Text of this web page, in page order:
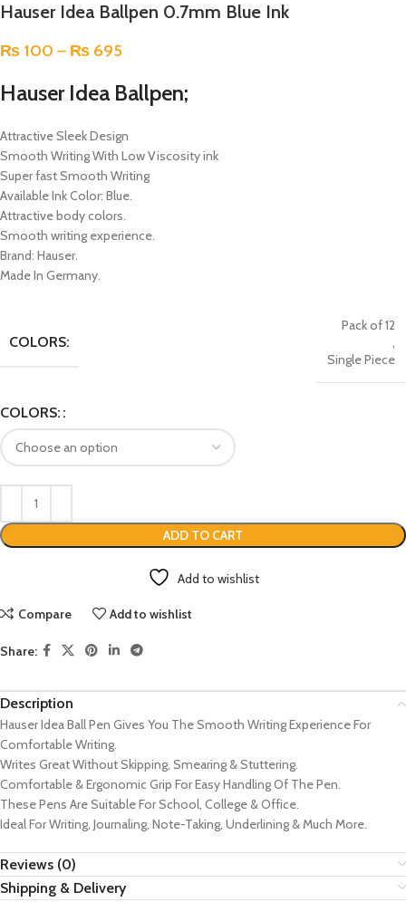
Hauser Idea Ballpen 0.7mm Blue Ink
₨ 100 – ₨ 695
Hauser Idea Ballpen;
Attractive Sleek Design
Smooth Writing With Low Viscosity ink
Super fast Smooth Writing
Available Ink Color: Blue.
Attractive body colors.
Smooth writing experience.
Brand: Hauser.
Made In Germany.
COLORS:
Pack of 12
,
Single Piece
COLORS:
ADD TO CART
Add to wishlist
Compare Add to wishlist
Share:
Description
Hauser Idea Ball Pen Gives You The Smooth Writing Experience For
Comfortable Writing.
Writes Great Without Skipping, Smearing & Stuttering.
Comfortable & Ergonomic Grip For Easy Handling Of The Pen.
These Pens Are Suitable For School, College & Office.
Ideal For Writing, Journaling, Note-Taking, Underlining & Much More.
Reviews (0)
Shipping & Delivery